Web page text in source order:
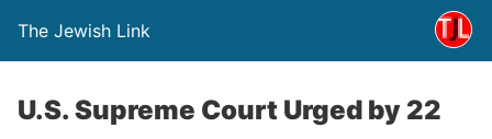
The Jewish Link
U.S. Supreme Court Urged by 22